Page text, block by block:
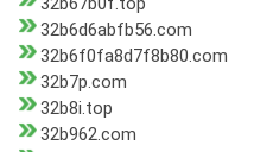
32b6d6abfb56.com
32b6f0fa8d7f8b80.com
32b7p.com
32b8i.top
32b962.com